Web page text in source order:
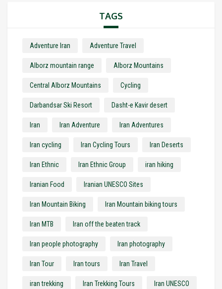
TAGS
Adventure Iran Adventure Travel
Alborz mountain range Alborz Mountains
Central Alborz Mountains Cycling
Darbandsar Ski Resort Dasht-e Kavir desert
Iran Iran Adventure Iran Adventures
Iran cycling Iran Cycling Tours Iran Deserts
Iran Ethnic Iran Ethnic Group iran hiking
Iranian Food Iranian UNESCO Sites
Iran Mountain Biking Iran Mountain biking tours
Iran MTB Iran off the beaten track
Iran people photography Iran photography
Iran Tour Iran tours Iran Travel
iran trekking Iran Trekking Tours Iran UNESCO